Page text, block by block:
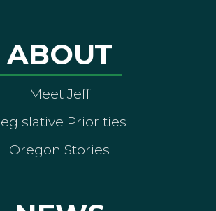
ABOUT
Meet Jeff
Priorities
Oregon Stories